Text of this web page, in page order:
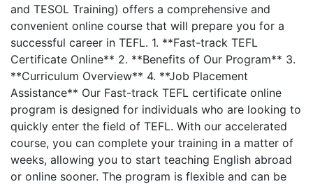
and TESOL Training) offers a comprehensive and
convenient online course that will prepare you for a
successful career in TEFL. 1. **Fast-track TEFL
Certificate Online** 2. **Benefits of Our Program** 3.
**Curriculum Overview** 4. **Job Placement
Assistance** Our Fast-track TEFL certificate online
program is designed for individuals who are looking to
quickly enter the field of TEFL. With our accelerated
course, you can complete your training in a matter of
weeks, allowing you to start teaching English abroad
or online sooner. The program is flexible and can be